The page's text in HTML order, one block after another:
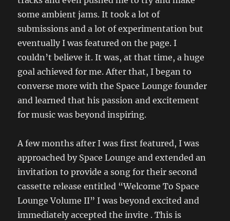
some ambient jams. It took a lot of
submissions and a lot of experimentation but
eventually I was featured on the page. I
couldn’t believe it. It was, at that time, a huge
goal achieved for me. After that, I began to
converse more with the Space Lounge founder
and learned that his passion and excitement
for music was beyond inspiring.
A few months after I was first featured, I was
approached by Space Lounge and extended an
invitation to provide a song for their second
cassette release entitled “Welcome To Space
Lounge Volume II” I was beyond excited and
immediately accepted the invite . This is